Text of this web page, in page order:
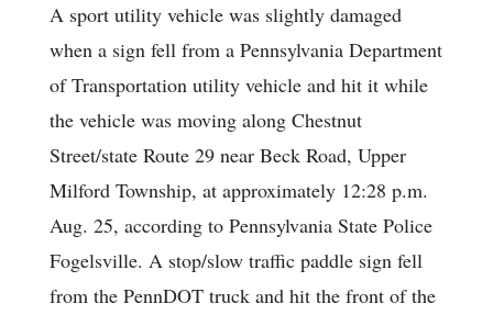
A sport utility vehicle was slightly damaged
when a sign fell from a Pennsylvania Department
of Transportation utility vehicle and hit it while
the vehicle was moving along Chestnut
Street/state Route 29 near Beck Road, Upper
Milford Township, at approximately 12:28 p.m.
Aug. 25, according to Pennsylvania State Police
Fogelsville. A stop/slow traffic paddle sign fell
from the PennDOT truck and hit the front of the